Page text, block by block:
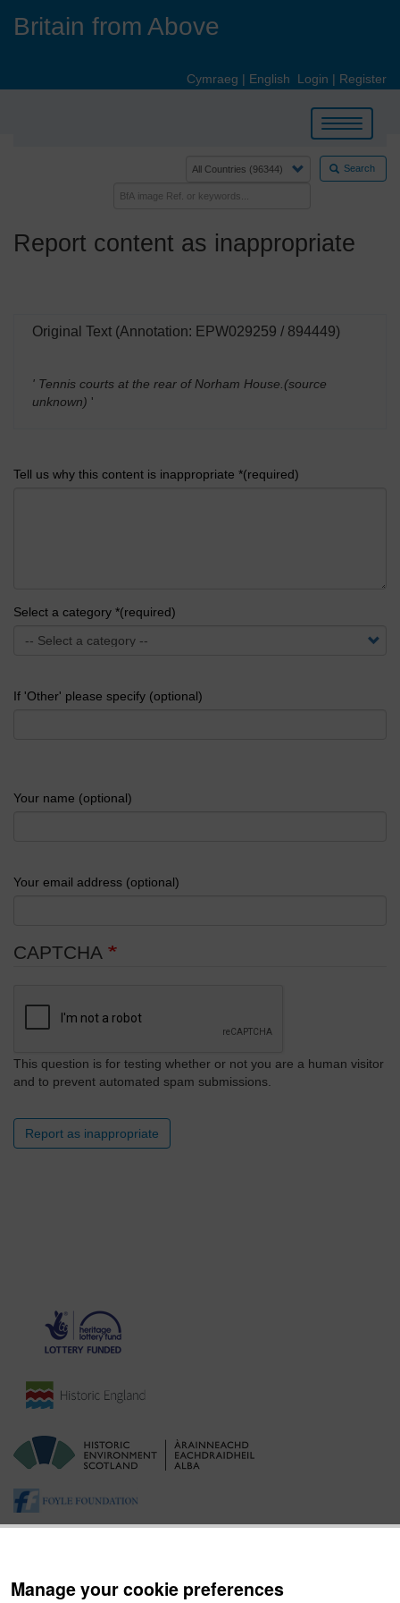
Manage your cookie preferences
Britain from Above
Cymraeg | English Login | Register
Toggle
navigation
Search
Report content as inappropriate
Original Text (Annotation: EPW029259 / 894449)
' Tennis courts at the rear of Norham House.(source
unknown) '
Tell us why this content is inappropriate *(required)
Select a category *(required)
If 'Other' please specify (optional)
Your name (optional)
Your email address (optional)
CAPTCHA
This question is for testing whether or not you are a human visitor
and to prevent automated spam submissions.
Report as inappropriate